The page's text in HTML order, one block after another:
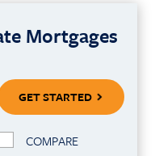
Mortgages
GET STARTED
COMPARE